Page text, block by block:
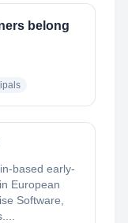
belong
based early-
European
Software,